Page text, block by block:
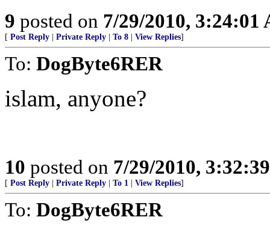
9 posted on 7/29/2010, 3:24:01
[ Post Reply Private Reply To 8 View Replies]
To: DogByte6RER
islam, anyone?
10 posted on 7/29/2010,
[ Post Reply Private Reply To 1 View Replies]
To: DogByte6RER